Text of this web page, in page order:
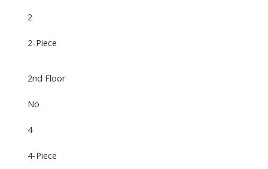
2
2-Piece
2nd Floor
No
4
4-Piece